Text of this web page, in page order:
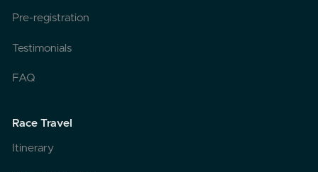
Pre-registration
Testimonials
FAQ
Race Travel
Itinerary